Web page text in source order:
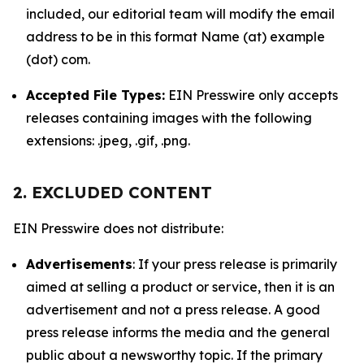
included, our editorial team will modify the email
address to be in this format Name (at) example
(dot) com.
Accepted File Types: EIN Presswire only accepts
releases containing images with the following
extensions: .jpeg, .gif, .png.
2. EXCLUDED CONTENT
EIN Presswire does not distribute:
Advertisements: If your press release is primarily
aimed at selling a product or service, then it is an
advertisement and not a press release. A good
press release informs the media and the general
public about a newsworthy topic. If the primary